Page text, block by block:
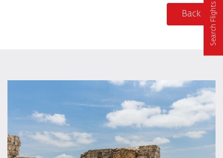
Back Search Flights